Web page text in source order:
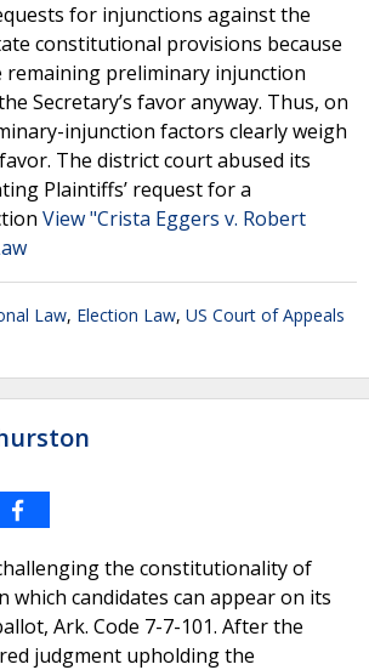
for injunctions against the
constitutional provisions because
remaining preliminary injunction
Secretary’s favor anyway. Thus, on
injunction factors clearly weigh
The district court abused its
Plaintiffs’ request for a
View "Crista Eggers v. Robert
Law, Election Law, US Court of Appeals
the constitutionality of
which candidates can appear on its
Ark. Code 7-7-101. After the
judgment upholding the